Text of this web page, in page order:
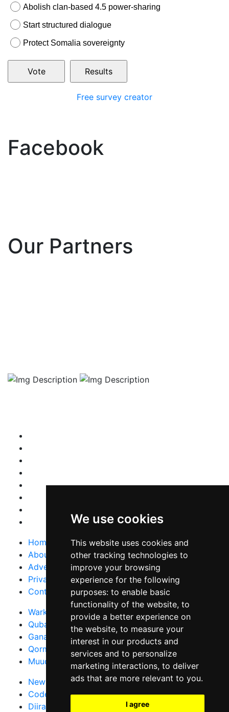
We use cookies
This website uses cookies and
other tracking technologies to
improve your browsing
experience for the following
purposes: to enable basic
functionality of the website, to
provide a better experience on
the website, to measure your
interest in our products and
services and to personalize
marketing interactions, to deliver
ads that are more relevant to you.
I agree
Abolish clan-based 4.5 power-sharing
Start structured dialogue
Protect Somalia sovereignty
Free survey creator
Facebook
Our Partners
Home
About Us
Advertise With Us
Privacy Policy
Contact Us
Warka Gudaha
Qubanaha
Ganacsiga
Qormo
Muuqaallo
News in English
Code of Ethics
Diiradda